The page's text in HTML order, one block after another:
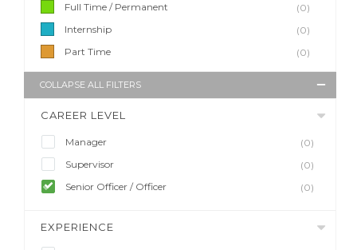
Full Time / Permanent
(0)
Internship
(0)
Part Time
(0)
COLLAPSE ALL FILTERS
CAREER LEVEL
Manager
(0)
Supervisor
(0)
Senior Officer / Officer
(0)
EXPERIENCE